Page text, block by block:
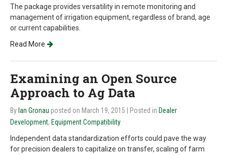
The package provides versatility in remote monitoring and
management of irrigation equipment, regardless of brand, age
or current capabilities.
Read More
Examining an Open Source
Approach to Ag Data
By Ian Gronau posted on March 19, 2015 | Posted in Dealer
Development, Equipment Compatibility
Independent data standardization efforts could pave the way
for precision dealers to capitalize on transfer, scaling of farm